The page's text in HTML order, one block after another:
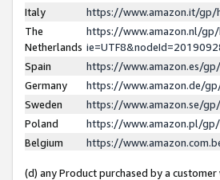
Italy
https://www.amazon.it/gp/
The
Netherlands
https://www.amazon.nl/
Spain
https://www.amazon.es/
Germany
https://www.amazon.de/
Sweden
https://www.amazon.se/
Poland
https://www.amazon.pl/
Belgium
https://
(d) any Product purchased by a